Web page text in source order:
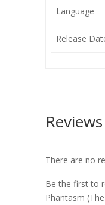
Language
Release
Reviews
There are no
Be the first to
Phantasm